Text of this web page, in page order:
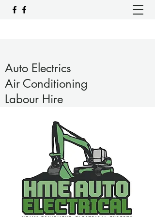
Auto Electrics
Air Conditioning
Labour Hire